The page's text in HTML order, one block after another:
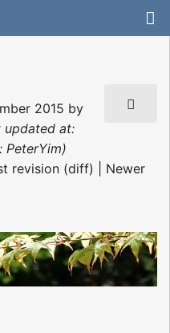
2015 by
updated at:
PeterYim)
revision (diff) | Newer